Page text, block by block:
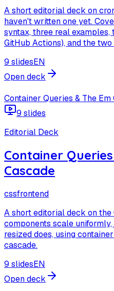
A short editorial deck on
haven't written one yet.
syntax, three real
GitHub Actions), and the
9 slidesEN
Open deck
Container Queries & The Em
9 slides
Editorial Deck
Container
Cascade
cssfrontend
A short editorial deck on the
components scale
resized does, using
cascade.
9 slidesEN
Open deck